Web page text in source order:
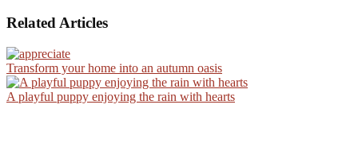
Related Articles
Transform your home into an autumn oasis
A playful puppy enjoying the rain with hearts